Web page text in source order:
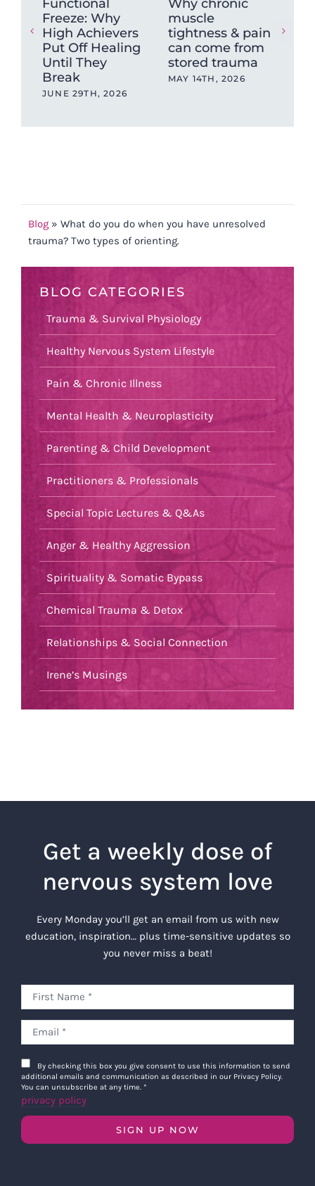
Functional
Freeze: Why
High Achievers
Put Off Healing
Until They
Break
JUNE 29TH, 2026
Why chronic
muscle
tightness & pain
can come from
stored trauma
MAY 14TH, 2026
Blog » What do you do when you have unresolved
trauma? Two types of orienting.
BLOG CATEGORIES
Trauma & Survival Physiology
Healthy Nervous System Lifestyle
Pain & Chronic Illness
Mental Health & Neuroplasticity
Parenting & Child Development
Practitioners & Professionals
Special Topic Lectures & Q&As
Anger & Healthy Aggression
Spirituality & Somatic Bypass
Chemical Trauma & Detox
Relationships & Social Connection
Irene’s Musings
Get a weekly dose of
nervous system love
Every Monday you’ll get an email from us with new
education, inspiration… plus time-sensitive updates so
you never miss a beat!
By checking this box you give consent to use this information to send
additional emails and communication as described in our Privacy Policy.
You can unsubscribe at any time. *
privacy policy
SIGN UP NOW